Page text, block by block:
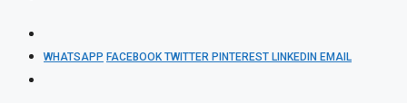
WHATSAPP FACEBOOKTWITTER PINTEREST LINKEDIN EMAIL